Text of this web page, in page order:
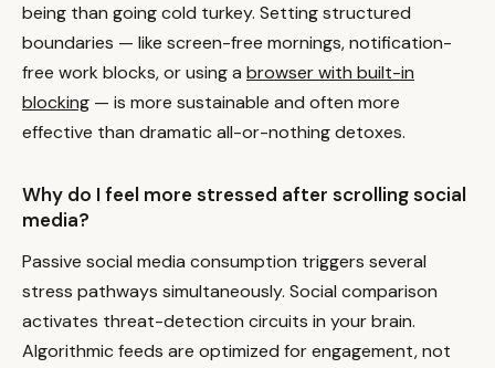
being than going cold turkey. Setting structured
boundaries — like screen-free mornings, notification-
free work blocks, or using a browser with built-in
blocking — is more sustainable and often more
effective than dramatic all-or-nothing detoxes.
Why do I feel more stressed after scrolling social
media?
Passive social media consumption triggers several
stress pathways simultaneously. Social comparison
activates threat-detection circuits in your brain.
Algorithmic feeds are optimized for engagement, not